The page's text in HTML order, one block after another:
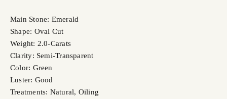
Main Stone: Emerald
Shape: Oval Cut
Weight: 2.0-Carats
Clarity: Semi-Transparent
Color: Green
Luster: Good
Treatments: Natural, Oiling